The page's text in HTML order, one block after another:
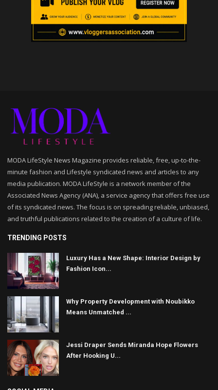
MODA LifeStyle News Magazine provides reliable, free, up-to-the-
minute fashion and Lifestyle syndicated news and articles to any
media publication. MODA LifeStyle is a network member of the
Associated News Agency (ANA), a service agency that offers free use
of its syndicated news. The focus is on spreading reliable, unbiased,
and truthful publications related to the creation of a culture of life.
TRENDING POSTS
Luxury Has a New Shape: Interior Design by
Fashion Icon...
Why Property Development with Noubikko
Means Unmatched ...
Jessi Draper Sends Miranda Hope Flowers
After Hooking U...